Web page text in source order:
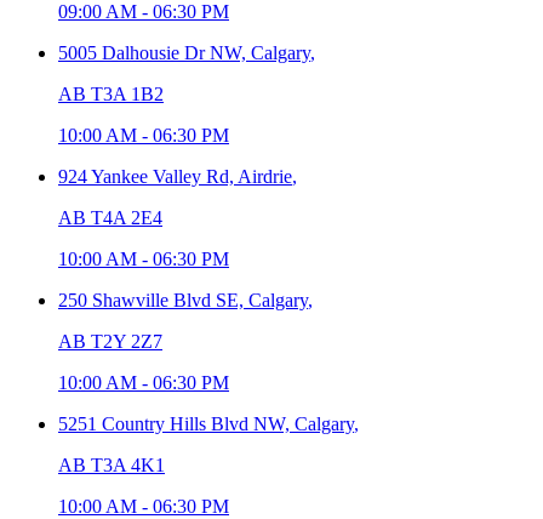
09:00 AM - 06:30 PM
5005 Dalhousie Dr NW, Calgary,
AB T3A 1B2
10:00 AM - 06:30 PM
924 Yankee Valley Rd, Airdrie,
AB T4A 2E4
10:00 AM - 06:30 PM
250 Shawville Blvd SE, Calgary,
AB T2Y 2Z7
10:00 AM - 06:30 PM
5251 Country Hills Blvd NW, Calgary,
AB T3A 4K1
10:00 AM - 06:30 PM